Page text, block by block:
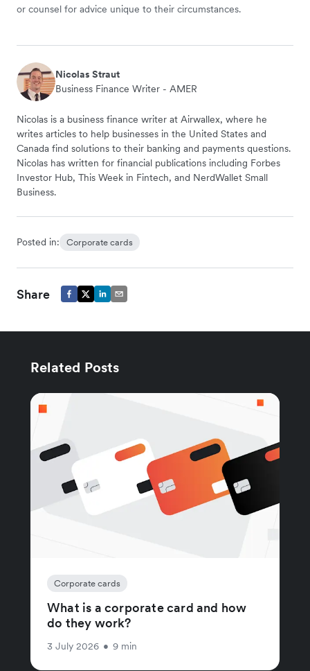
or counsel for advice unique to their circumstances.
Nicolas Straut
Business Finance Writer - AMER
Nicolas is a business finance writer at Airwallex, where he
writes articles to help businesses in the United States and
Canada find solutions to their banking and payments questions.
Nicolas has written for financial publications including Forbes
Investor Hub, This Week in Fintech, and NerdWallet Small
Business.
Posted in: Corporate cards
Share
Related Posts
Corporate cards
What is a corporate card and how
do they work?
3 July 2026 • 9 min